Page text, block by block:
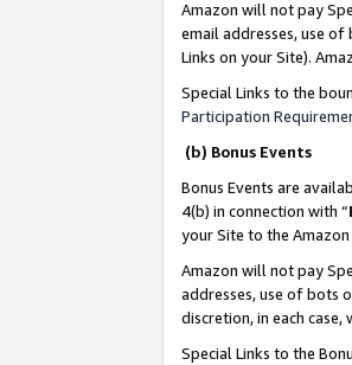
Amazon will not pay
email addresses, use
Links on your Site).
Special Links to the
Participation
(b) Bonus Events
Bonus Events are
4(b) in connection with “
your Site to the
Amazon will not pay
addresses, use of bots
discretion, in each
Special Links to the